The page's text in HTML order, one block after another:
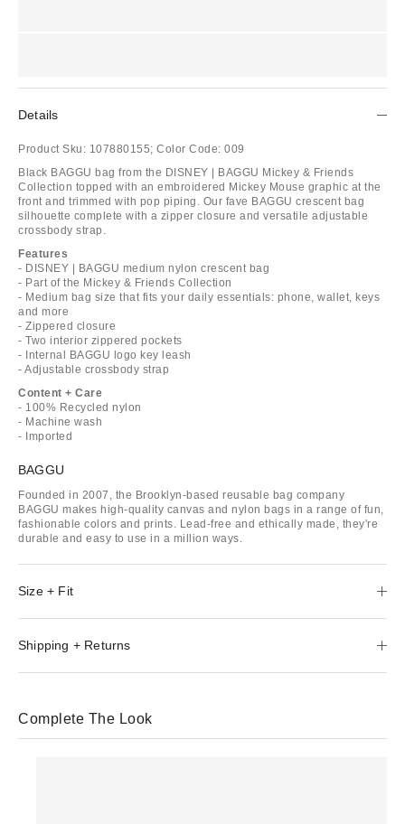
Details
Product Sku: 107880155; Color Code: 009
Black BAGGU bag from the DISNEY | BAGGU Mickey & Friends
Collection topped with an embroidered Mickey Mouse graphic at the
front and trimmed with pop piping. Our fave BAGGU crescent bag
silhouette complete with a zipper closure and versatile adjustable
crossbody strap.
Features
- DISNEY | BAGGU medium nylon crescent bag
- Part of the Mickey & Friends Collection
- Medium bag size that fits your daily essentials: phone, wallet, keys
and more
- Zippered closure
- Two interior zippered pockets
- Internal BAGGU logo key leash
- Adjustable crossbody strap
Content + Care
- 100% Recycled nylon
- Machine wash
- Imported
BAGGU
Founded in 2007, the Brooklyn-based reusable bag company
BAGGU makes high-quality canvas and nylon bags in a range of fun,
fashionable colors and prints. Lead-free and ethically made, they're
durable and easy to use in a million ways.
Size + Fit
Shipping + Returns
Complete The Look